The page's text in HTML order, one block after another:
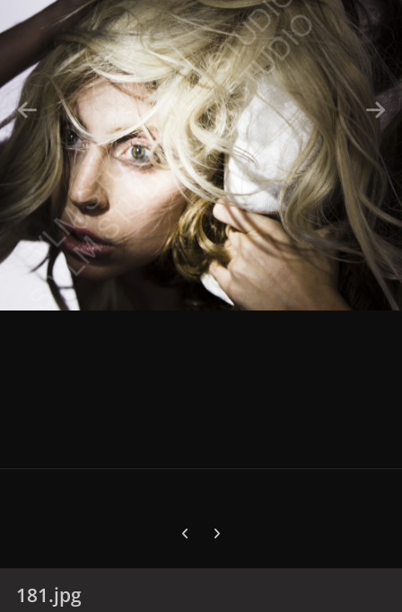
Previous carousel slide
Next carousel slide
181.jpg